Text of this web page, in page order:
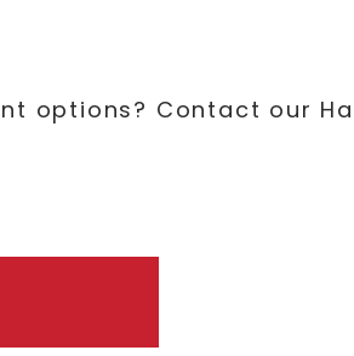
options? Contact our